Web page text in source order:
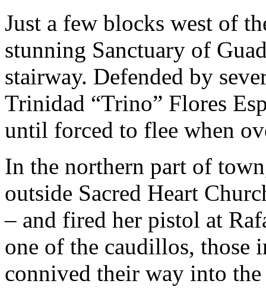
Just a few blocks west of
stunning Sanctuary of
stairway. Defended by
Trinidad “Trino” Flores
until forced to flee when
In the northern part of
outside Sacred Heart
– and fired her pistol at
one of the caudillos, those
connived their way into